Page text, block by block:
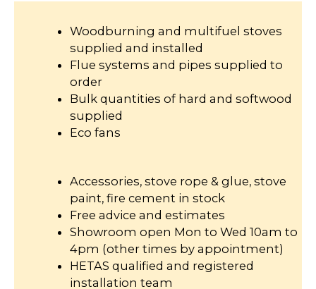
Woodburning and multifuel stoves
supplied and installed
Flue systems and pipes supplied to
order
Bulk quantities of hard and softwood
supplied
Eco fans
Accessories, stove rope & glue, stove
paint, fire cement in stock
Free advice and estimates
Showroom open Mon to Wed 10am to
4pm (other times by appointment)
HETAS qualified and registered
installation team